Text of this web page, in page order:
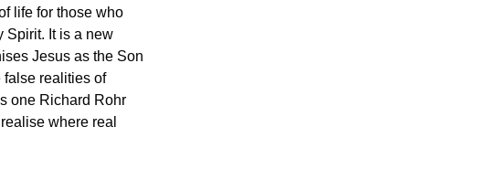
life for those who
Spirit. It is a new
Jesus as the Son
false realities of
one Richard Rohr
where real